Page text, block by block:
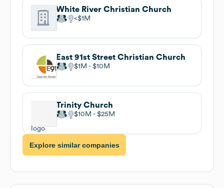
White River Christian Church
$1M
East 91st Street Christian Church
$1M $10M
Trinity Church
$10M $25M
Explore similar companies